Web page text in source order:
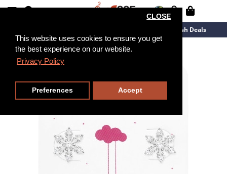
This website uses cookies to ensure you get
the best experience on our website.
Privacy Policy
CLOSE
Preferences Accept
Flash Deals